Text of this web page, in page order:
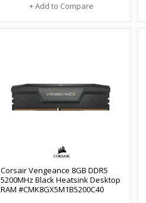
+ Add to Compare
Corsair Vengeance 8GB DDR5
5200MHz Black Heatsink Desktop
RAM #CMK8GX5M1B5200C40